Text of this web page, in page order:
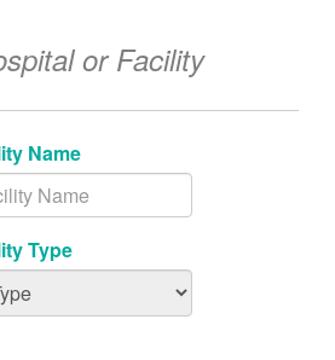
or Facility
Name
Type